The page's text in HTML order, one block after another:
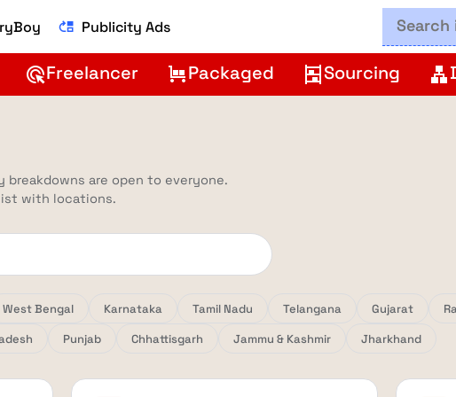
move_up Publicity Ads
ads_clickFreelancer trolleyPackaged shelves Sourcing lan
are open to everyone.
with locations.
West Bengal Karnataka Tamil Nadu Telangana Gujarat
Punjab Chhattisgarh Jammu & Kashmir Jharkhand